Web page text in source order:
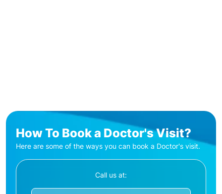
How To Book a Doctor's Visit?
Here are some of the ways you can book a Doctor's visit.
Call us at: